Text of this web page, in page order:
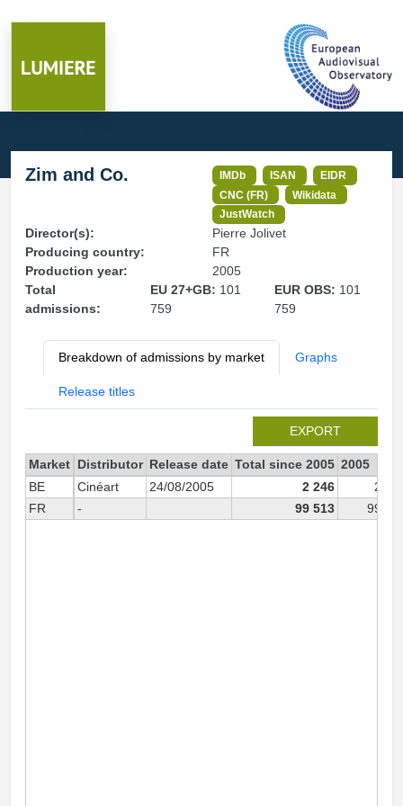
Zim and Co. IMDb ISAN
EIDR
CNC (FR)
Wikidata
JustWatch
Director(s):
Pierre Jolivet
Producing country:
FR
Production year:
2005
Total
admissions:
EU 27+GB: 101
759
EUR OBS: 101
759
Breakdown of admissions by market Graphs
Release titles
EXPORT
Market Distributor Release date Total since 2005 2005
BE
Cinéart 24/08/2005 2 246
2
FR
- 99 513 99